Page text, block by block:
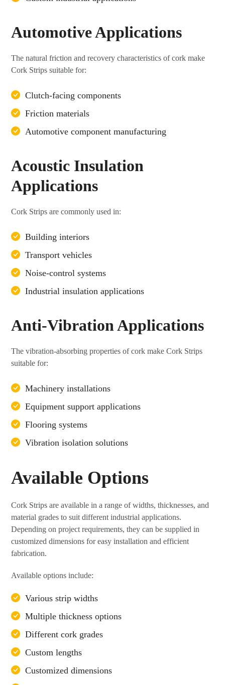
Automotive Applications
The natural friction and recovery characteristics of cork make
Cork Strips suitable for:
Clutch-facing components
Friction materials
Automotive component manufacturing
Acoustic Insulation
Applications
Cork Strips are commonly used in:
Building interiors
Transport vehicles
Noise-control systems
Industrial insulation applications
Anti-Vibration Applications
The vibration-absorbing properties of cork make Cork Strips
suitable for:
Machinery installations
Equipment support applications
Flooring systems
Vibration isolation solutions
Available Options
Cork Strips are available in a range of widths, thicknesses, and
material grades to suit different industrial applications.
Depending on project requirements, they can be supplied in
customized dimensions for easy installation and efficient
fabrication.
Available options include:
Various strip widths
Multiple thickness options
Different cork grades
Custom lengths
Customized dimensions